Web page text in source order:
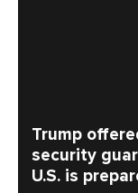
Trump
security
U.S. is